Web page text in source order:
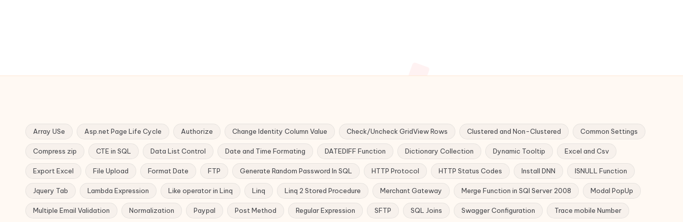
Array USe Asp.net Page Life Cycle Authorize Change Identity Column Value Check/Uncheck GridView Rows Clustered and Non-Clustered Common Settings
Compress zip CTE in SQL Data List Control Date and Time Formating DATEDIFF Function Dictionary Collection Dynamic Tooltip Excel and Csv
Export Excel File Upload Format Date FTP Generate Random Password In SQL HTTP Protocol HTTP Status Codes Install DNN ISNULL Function
Jquery Tab Lambda Expression Like operator in Linq Linq Linq 2 Stored Procedure Merchant Gateway Merge Function in SQl Server 2008 Modal PopUp
Multiple Email Validation Normalization Paypal Post Method Regular Expression SFTP SQL Joins Swagger Configuration Trace mobile Number